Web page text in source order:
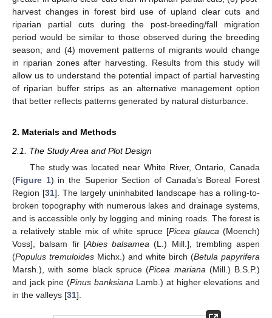
harvest changes in forest bird use of upland clear cuts and
riparian partial cuts during the post-breeding/fall migration
period would be similar to those observed during the breeding
season; and (4) movement patterns of migrants would change
in riparian zones after harvesting. Results from this study will
allow us to understand the potential impact of partial harvesting
of riparian buffer strips as an alternative management option
that better reflects patterns generated by natural disturbance.
2. Materials and Methods
2.1. The Study Area and Plot Design
The study was located near White River, Ontario, Canada
(Figure 1) in the Superior Section of Canada’s Boreal Forest
Region [31]. The largely uninhabited landscape has a rolling-to-
broken topography with numerous lakes and drainage systems,
and is accessible only by logging and mining roads. The forest is
a relatively stable mix of white spruce [Picea glauca (Moench)
Voss], balsam fir [Abies balsamea (L.) Mill.], trembling aspen
(Populus tremuloides Michx.) and white birch (Betula papyrifera
Marsh.), with some black spruce (Picea mariana (Mill.) B.S.P.)
and jack pine (Pinus banksiana Lamb.) at higher elevations and
in the valleys [31].